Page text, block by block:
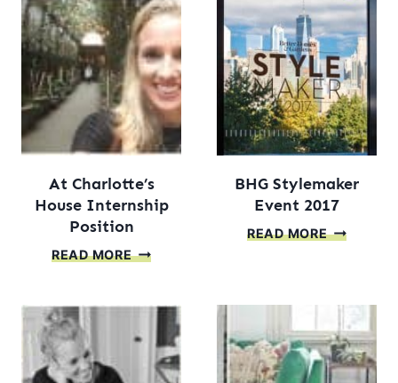
CAMP
HOP
At Charlotte’s
House Internship
Position
READ MORE AT
INTERNSHIP
POSITION
BHG Stylemaker
Event 2017
READ MORE BHG